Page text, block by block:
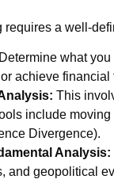
requires a well-
Determine what
achieve
This
include
Divergence).
Analysis:
and geopolitical